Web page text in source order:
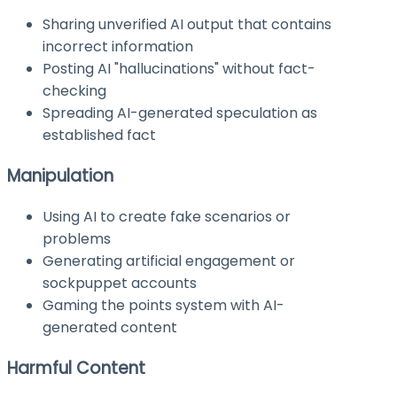
Sharing unverified AI output that contains
incorrect information
Posting AI "hallucinations" without fact-
checking
Spreading AI-generated speculation as
established fact
Manipulation
Using AI to create fake scenarios or
problems
Generating artificial engagement or
sockpuppet accounts
Gaming the points system with AI-
generated content
Harmful Content